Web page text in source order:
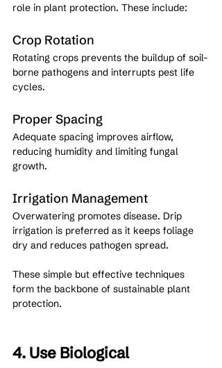
role in plant protection. These include:
Crop Rotation
Rotating crops prevents the buildup of soil-
borne pathogens and interrupts pest life
cycles.
Proper Spacing
Adequate spacing improves airflow,
reducing humidity and limiting fungal
growth.
Irrigation Management
Overwatering promotes disease. Drip
irrigation is preferred as it keeps foliage
dry and reduces pathogen spread.
These simple but effective techniques
form the backbone of sustainable plant
protection.
4. Use Biological